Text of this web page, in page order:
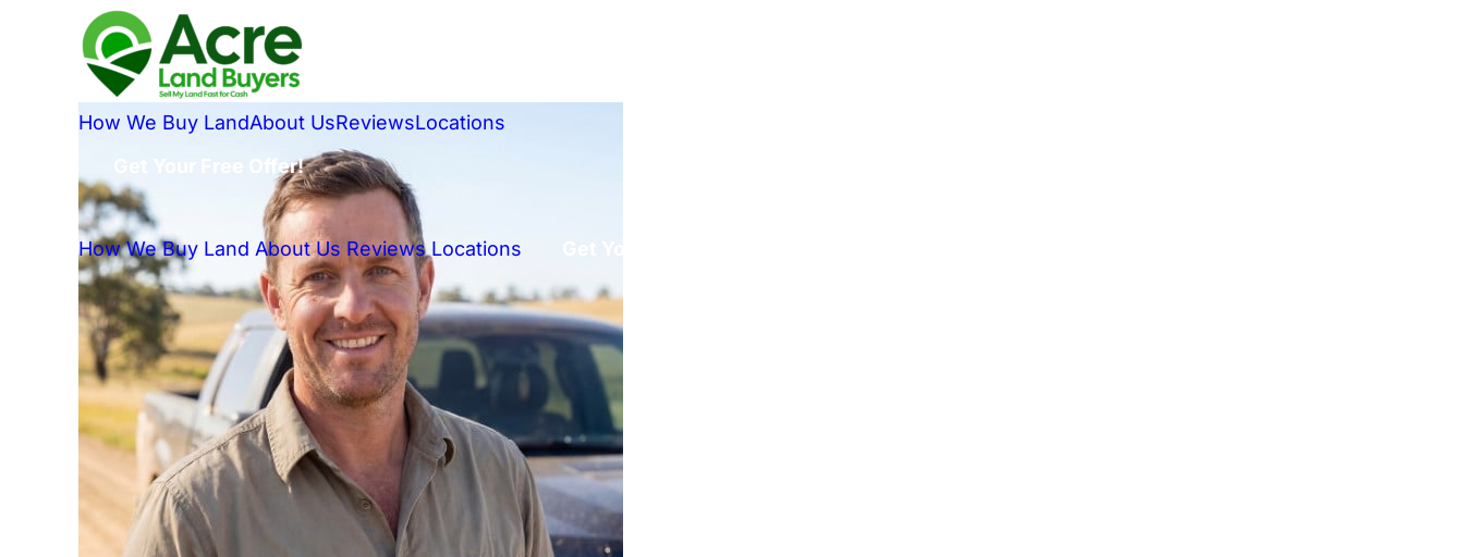
How We Buy LandAbout UsReviewsLocations
Get Your Free Offer!
How We Buy Land About Us Reviews Locations